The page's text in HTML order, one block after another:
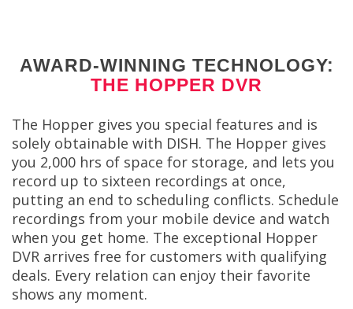
AWARD-WINNING TECHNOLOGY:
THE HOPPER DVR
The Hopper gives you special features and is
solely obtainable with DISH. The Hopper gives
you 2,000 hrs of space for storage, and lets you
record up to sixteen recordings at once,
putting an end to scheduling conflicts. Schedule
recordings from your mobile device and watch
when you get home. The exceptional Hopper
DVR arrives free for customers with qualifying
deals. Every relation can enjoy their favorite
shows any moment.